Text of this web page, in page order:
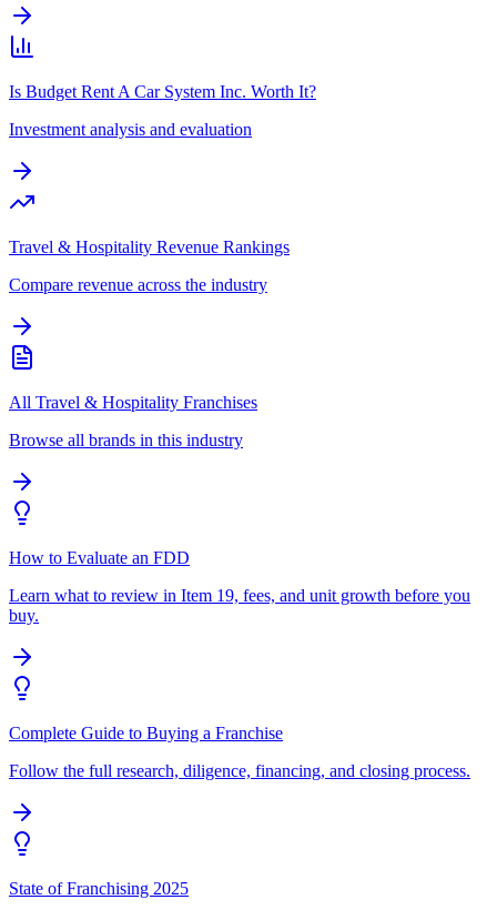
Is Budget Rent A Car System Inc. Worth It?
Investment analysis and evaluation
Travel & Hospitality Revenue Rankings
Compare revenue across the industry
All Travel & Hospitality Franchises
Browse all brands in this industry
How to Evaluate an FDD
Learn what to review in Item 19, fees, and unit growth before you
buy.
Complete Guide to Buying a Franchise
Follow the full research, diligence, financing, and closing process.
State of Franchising 2025